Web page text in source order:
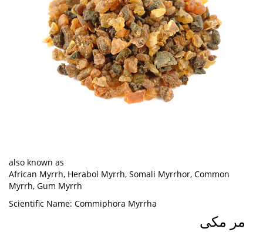
also known as
African Myrrh, Herabol Myrrh, Somali Myrrhor, Common
Myrrh, Gum Myrrh
Scientific Name: Commiphora Myrrha
مر مکی